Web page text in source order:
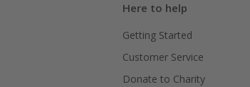
Here to help
Getting Started
Customer Service
Donate to Charity